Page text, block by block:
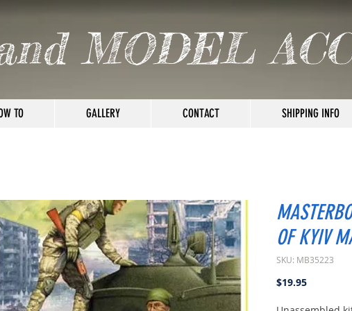
TO GALLERY CONTACT SHIPPING INFO
MODEL
OF KYIV
SKU: MB35223
$19.95Price